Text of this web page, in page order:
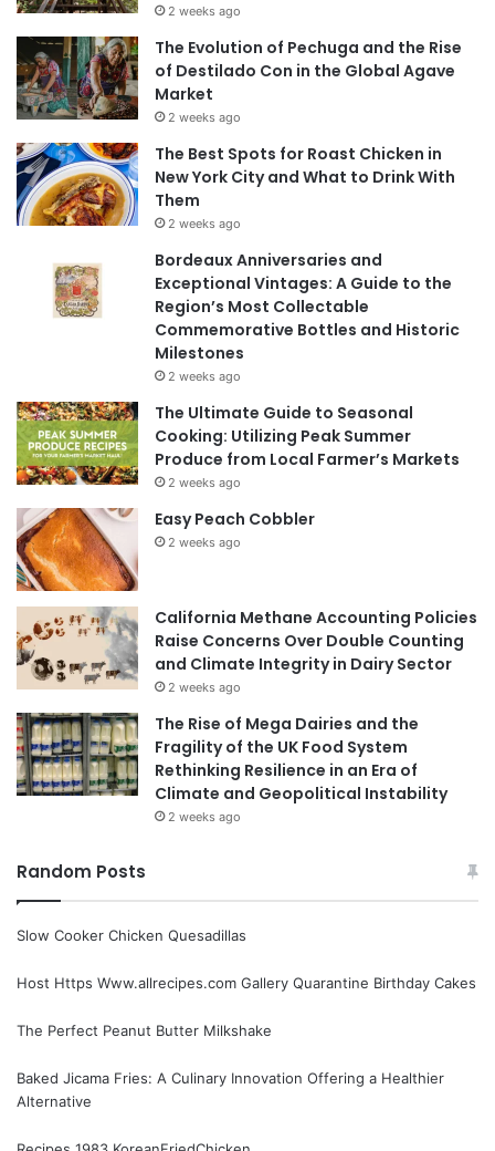
2 weeks ago
The Evolution of Pechuga and the Rise
of Destilado Con in the Global Agave
Market
2 weeks ago
The Best Spots for Roast Chicken in
New York City and What to Drink With
Them
2 weeks ago
Bordeaux Anniversaries and
Exceptional Vintages: A Guide to the
Region’s Most Collectable
Commemorative Bottles and Historic
Milestones
2 weeks ago
The Ultimate Guide to Seasonal
Cooking: Utilizing Peak Summer
Produce from Local Farmer’s Markets
2 weeks ago
Easy Peach Cobbler
2 weeks ago
California Methane Accounting Policies
Raise Concerns Over Double Counting
and Climate Integrity in Dairy Sector
2 weeks ago
The Rise of Mega Dairies and the
Fragility of the UK Food System
Rethinking Resilience in an Era of
Climate and Geopolitical Instability
2 weeks ago
Random Posts
Slow Cooker Chicken Quesadillas
Host Https Www.allrecipes.com Gallery Quarantine Birthday Cakes
The Perfect Peanut Butter Milkshake
Baked Jicama Fries: A Culinary Innovation Offering a Healthier
Alternative